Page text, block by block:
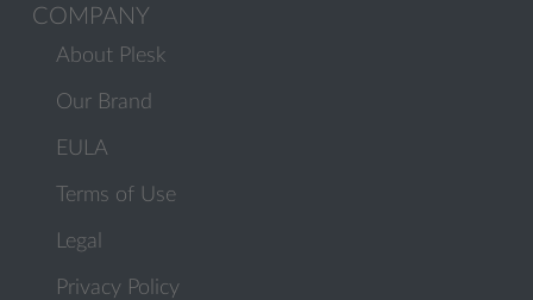
COMPANY
About Plesk
Our Brand
EULA
Terms of Use
Legal
Privacy Policy